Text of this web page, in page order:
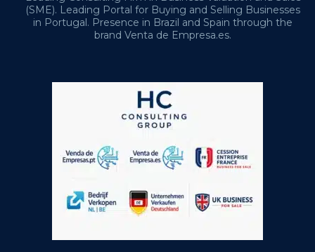
(SME). Leading Portal for Buying and Selling Businesses
in Portugal. Presence in Brazil and Spain through the
brand Venta de Empresa.es.